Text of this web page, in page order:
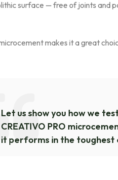
surface — free of joints and
makes it a great
Let us show you how we
CREATIVO PRO
it performs in the toughest